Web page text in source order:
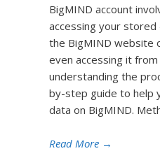
BigMIND account
accessing your
the BigMIND website
even accessing it
understanding the
by-step guide to help
data on BigMIND.
Read More →